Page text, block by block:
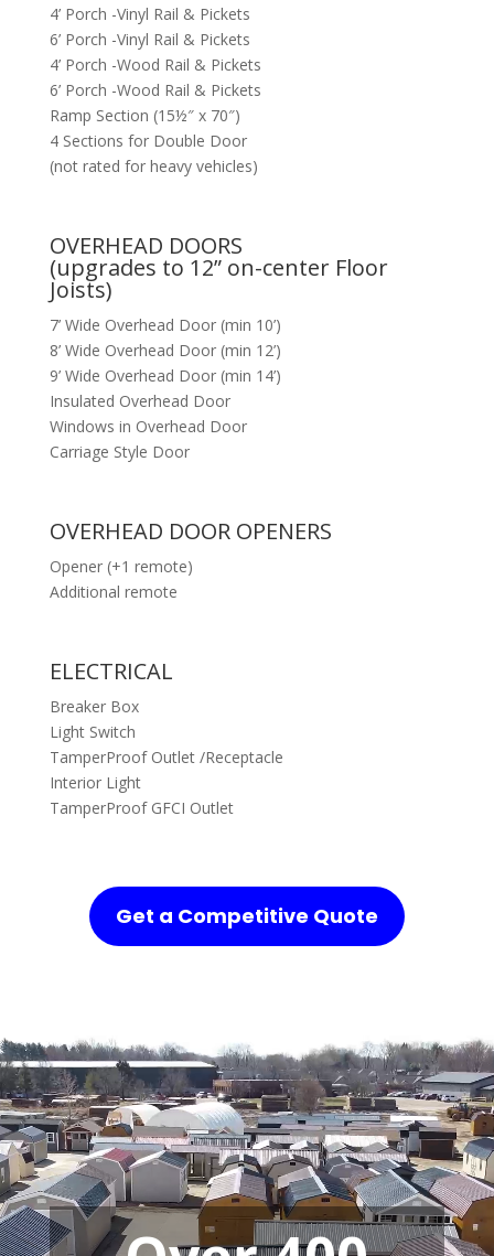
4’ Porch -Vinyl Rail & Pickets
6’ Porch -Vinyl Rail & Pickets
4’ Porch -Wood Rail & Pickets
6’ Porch -Wood Rail & Pickets
Ramp Section (15½″ x 70″)
4 Sections for Double Door
(not rated for heavy vehicles)
OVERHEAD DOORS
(upgrades to 12” on-center Floor
Joists)
7’ Wide Overhead Door (min 10’)
8’ Wide Overhead Door (min 12’)
9’ Wide Overhead Door (min 14’)
Insulated Overhead Door
Windows in Overhead Door
Carriage Style Door
OVERHEAD DOOR OPENERS
Opener (+1 remote)
Additional remote
ELECTRICAL
Breaker Box
Light Switch
TamperProof Outlet /Receptacle
Interior Light
TamperProof GFCI Outlet
Get a Competitive Quote
Video
Player